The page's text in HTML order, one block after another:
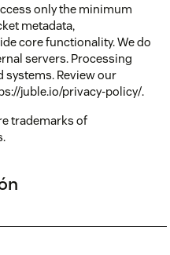
only the minimum
metadata,
core functionality. We do
servers. Processing
systems. Review our
juble.io/privacy-policy/.
trademarks of